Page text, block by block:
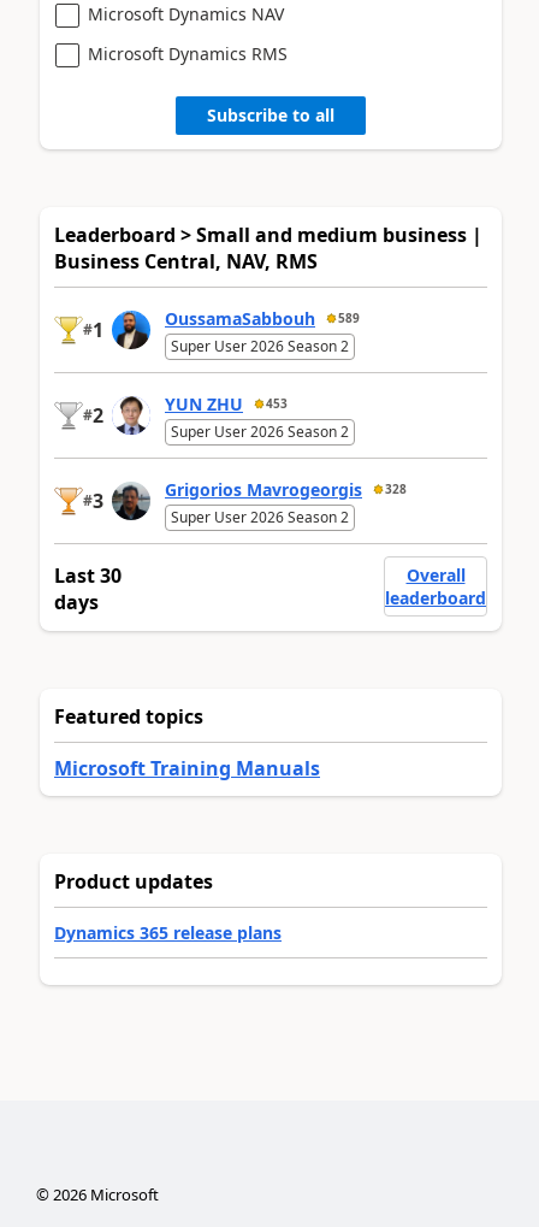
Microsoft Dynamics NAV
Microsoft Dynamics RMS
Subscribe to all
Leaderboard > Small and medium business |
Business Central, NAV, RMS
#1 OussamaSabbouh 589
Super User 2026 Season 2
#2 YUN ZHU 453
Super User 2026 Season 2
#3 Grigorios Mavrogeorgis 328
Super User 2026 Season 2
Last 30
days
Overall
leaderboard
Featured topics
Microsoft Training Manuals
Product updates
Dynamics 365 release plans
© 2026Microsoft